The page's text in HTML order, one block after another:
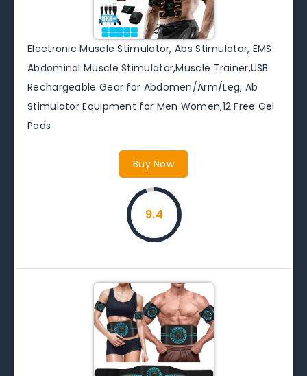
Electronic Muscle Stimulator, Abs Stimulator, EMS
Abdominal Muscle Stimulator,Muscle Trainer,USB
Rechargeable Gear for Abdomen/Arm/Leg, Ab
Stimulator Equipment for Men Women,12 Free Gel
Pads
Buy Now
9.4